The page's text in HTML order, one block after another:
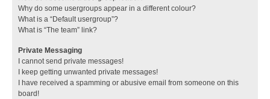
Why do some usergroups appear in a different colour?
What is a “Default usergroup”?
What is “The team” link?
Private Messaging
I cannot send private messages!
I keep getting unwanted private messages!
I have received a spamming or abusive email from someone on this
board!